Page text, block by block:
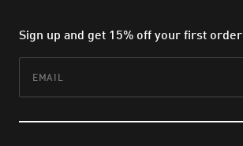
Sign up and get 15% off your first order